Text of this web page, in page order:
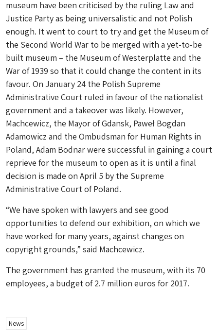
museum have been criticised by the ruling Law and
Justice Party as being universalistic and not Polish
enough. It went to court to try and get the Museum of
the Second World War to be merged with a yet-to-be
built museum – the Museum of Westerplatte and the
War of 1939 so that it could change the content in its
favour. On January 24 the Polish Supreme
Administrative Court ruled in favour of the nationalist
government and a takeover was likely. However,
Machcewicz, the Mayor of Gdansk, Paweł Bogdan
Adamowicz and the Ombudsman for Human Rights in
Poland, Adam Bodnar were successful in gaining a court
reprieve for the museum to open as it is until a final
decision is made on April 5 by the Supreme
Administrative Court of Poland.
“We have spoken with lawyers and see good
opportunities to defend our exhibition, on which we
have worked for many years, against changes on
copyright grounds,” said Machcewicz.
The government has granted the museum, with its 70
employees, a budget of 2.7 million euros for 2017.
News